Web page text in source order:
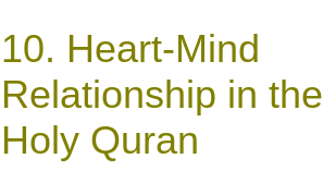
10. Heart-Mind
Relationship in the
Holy Quran